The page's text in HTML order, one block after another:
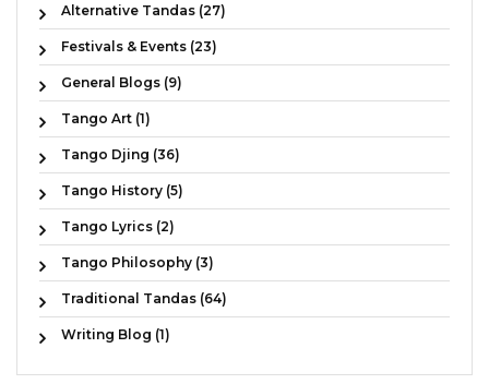
Alternative Tandas (27)
Festivals & Events (23)
General Blogs (9)
Tango Art (1)
Tango Djing (36)
Tango History (5)
Tango Lyrics (2)
Tango Philosophy (3)
Traditional Tandas (64)
Writing Blog (1)